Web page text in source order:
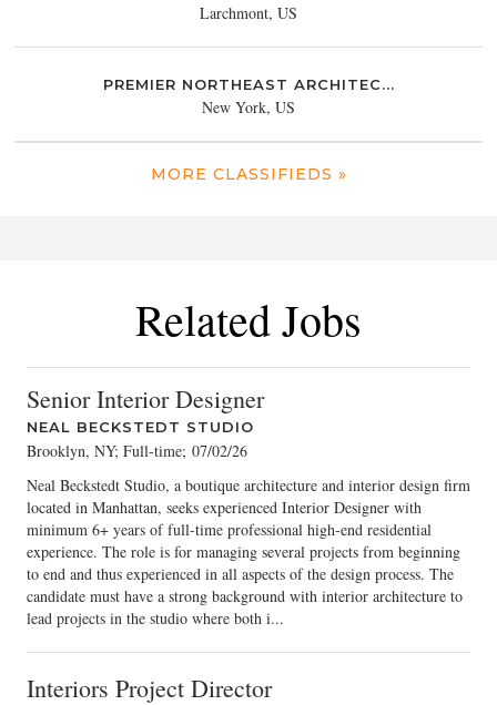
Larchmont, US
PREMIER NORTHEAST ARCHITEC...
New York, US
MORE CLASSIFIEDS »
Related Jobs
Senior Interior Designer
NEAL BECKSTEDT STUDIO
Brooklyn, NY; Full-time; 07/02/26
Neal Beckstedt Studio, a boutique architecture and interior design firm
located in Manhattan, seeks experienced Interior Designer with
minimum 6+ years of full-time professional high-end residential
experience. The role is for managing several projects from beginning
to end and thus experienced in all aspects of the design process. The
candidate must have a strong background with interior architecture to
lead projects in the studio where both i...
Interiors Project Director